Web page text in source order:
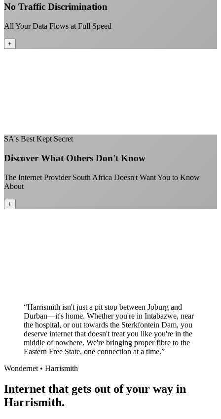
No Traffic Discrimination
All Your Data Flows at Full Speed
+
SA's Best Kept Secret
Discover What Others Don't Know
The Internet Provider South Africa Doesn't Want You to Know
About
+
“Harrismith isn't just a pit stop between Joburg and
Durban—it's home. Whether you're in Intabazwe, near
the hospital, or out towards the Sterkfontein Dam, you
deserve internet that doesn't treat you like you're in the
middle of nowhere. We're bringing proper fibre to the
Eastern Free State, one connection at a time.”
Wondernet • Harrismith
Internet that gets out of your way in
Harrismith.